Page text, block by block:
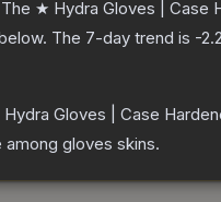
The ★ Hydra Gloves | Case
The 7-day trend is -2.2
Gloves | Case
among gloves skins.